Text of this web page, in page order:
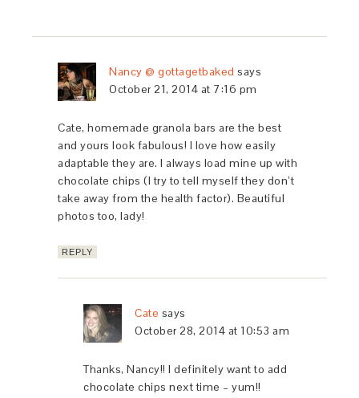
Nancy @ gottagetbaked says
October 21, 2014 at 7:16 pm
Cate, homemade granola bars are the best
and yours look fabulous! I love how easily
adaptable they are. I always load mine up with
chocolate chips (I try to tell myself they don’t
take away from the health factor). Beautiful
photos too, lady!
REPLY
Cate says
October 28, 2014 at 10:53 am
Thanks, Nancy!! I definitely want to add
chocolate chips next time – yum!!